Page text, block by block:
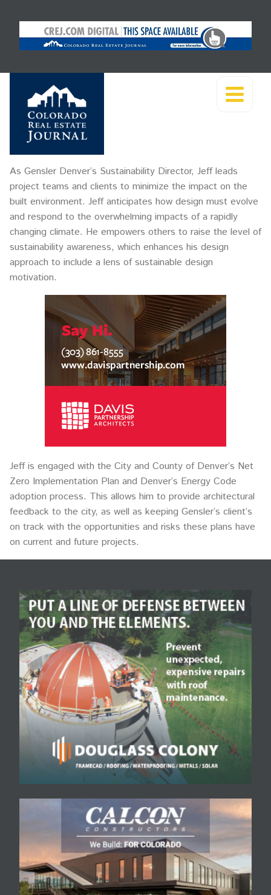
As Gensler Denver’s Sustainability Director, Jeff leads
project teams and clients to minimize the impact on the
built environment. Jeff anticipates how design must evolve
and respond to the overwhelming impacts of a rapidly
changing climate. He empowers others to raise the level of
sustainability awareness, which enhances his design
approach to include a lens of sustainable design
motivation.
Jeff is engaged with the City and County of Denver’s Net
Zero Implementation Plan and Denver’s Energy Code
adoption process. This allows him to provide architectural
feedback to the city, as well as keeping Gensler’s client’s
on track with the opportunities and risks these plans have
on current and future projects.